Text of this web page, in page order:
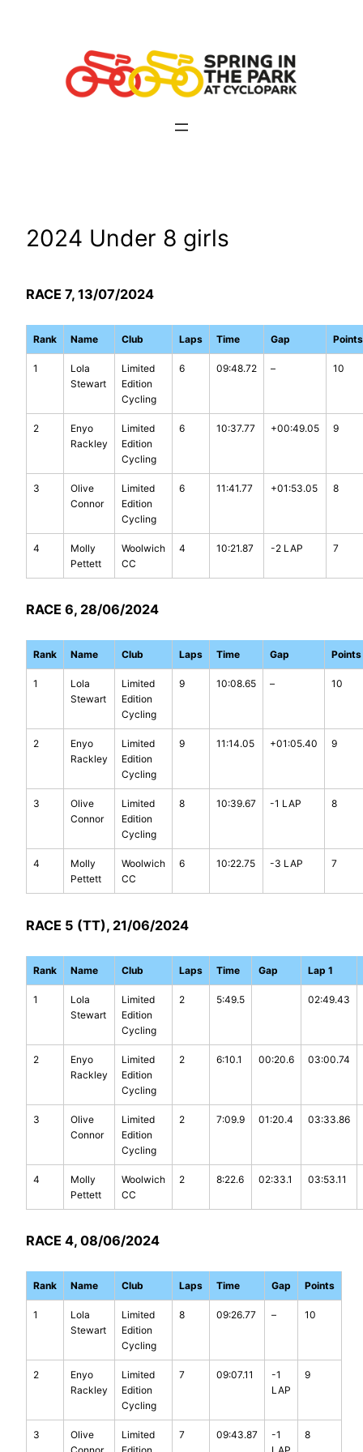
2024 Under 8 girls
RACE 7, 13/07/2024
Rank Name Club Laps Time Gap Points
1
Lola
Stewart
Limited
Edition
Cycling
6 09:48.72 – 10
2
Enyo
Rackley
Limited
Edition
Cycling
6 10:37.77 +00:49.05 9
3
Olive
Connor
Limited
Edition
Cycling
6 11:41.77 +01:53.05 8
4
Molly
Pettett
Woolwich
CC
4 10:21.87 -2 LAP 7
RACE 6, 28/06/2024
Rank Name Club Laps Time Gap Points
1
Lola
Stewart
Limited
Edition
Cycling
9 10:08.65 – 10
2
Enyo
Rackley
Limited
Edition
Cycling
9 11:14.05 +01:05.40 9
3
Olive
Connor
Limited
Edition
Cycling
8 10:39.67 -1 LAP 8
4
Molly
Pettett
Woolwich
CC
6 10:22.75 -3 LAP 7
RACE 5 (TT), 21/06/2024
Rank Name Club Laps Time Gap Lap 1
1
Lola
Stewart
Limited
Edition
Cycling
2 5:49.5 02:49.43
2
Enyo
Rackley
Limited
Edition
Cycling
2 6:10.1 00:20.6 03:00.74
3
Olive
Connor
Limited
Edition
Cycling
2 7:09.9 01:20.4 03:33.86
4
Molly
Pettett
Woolwich
CC
2 8:22.6 02:33.1 03:53.11
RACE 4, 08/06/2024
Rank Name Club Laps Time Gap Points
1
Lola
Stewart
Limited
Edition
Cycling
8 09:26.77 – 10
2
Enyo
Rackley
Limited
Edition
Cycling
7 09:07.11
-1
LAP
9
3
Olive
Limited
7 09:43.87
-1
8